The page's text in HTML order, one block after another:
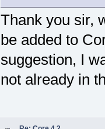
Thank you sir,
be added to
suggestion, I
not already in